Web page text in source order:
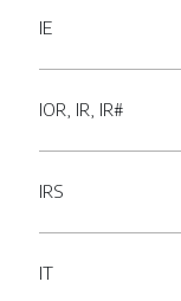
IE
IOR, IR, IR#
IRS
IT